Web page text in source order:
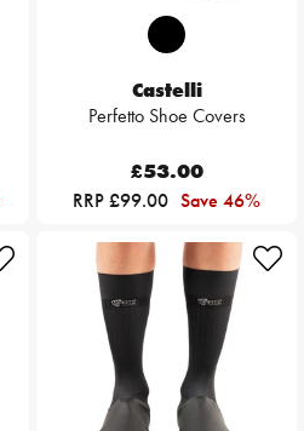
Castelli
Perfetto Shoe Covers
£53.00
RRP £99.00 Save 46%